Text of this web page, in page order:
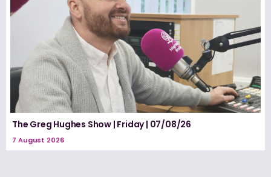
The Greg Hughes Show | Friday | 07/08/26
7 August 2026